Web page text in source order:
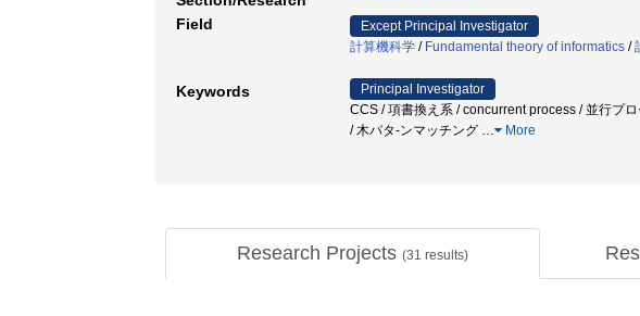
Field
Except Principal Investigator
計算機科学 / Fundamental theory of informatics /
Keywords
Principal Investigator
CCS / 項書換え系 / concurrent process / 並行プ
/ 木パタ-ンマッチング … More
Research Projects (31 results)